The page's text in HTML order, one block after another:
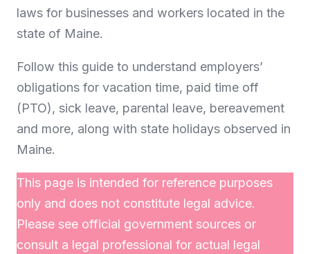
laws for businesses and workers located in the
state of Maine.
Follow this guide to understand employers’
obligations for vacation time, paid time off
(PTO), sick leave, parental leave, bereavement
and more, along with state holidays observed in
Maine.
This page is intended for reference purposes
only and does not constitute legal advice.
Please see official government sources or
consult a legal professional for actual legal